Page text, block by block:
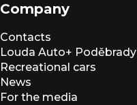
Company
Contacts
Louda Auto+ Poděbrady
Recreational cars
News
For the media